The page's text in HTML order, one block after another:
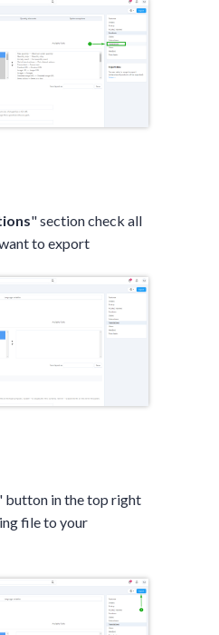
" section check all
to export
button in the top right
file to your